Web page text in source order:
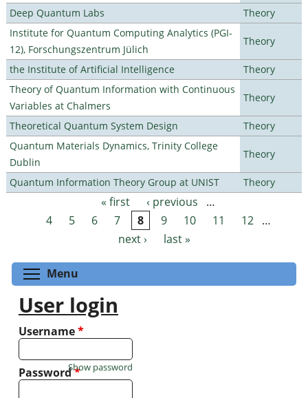
Deep Quantum Labs
Theory
Institute for Quantum Computing Analytics (PGI-
12), Forschungszentrum Jülich
Theory
the Institute of Artificial Intelligence
Theory
Theory of Quantum Information with Continuous
Variables at Chalmers
Theory
Theoretical Quantum System Design
Theory
Quantum Materials Dynamics, Trinity College
Dublin
Theory
Quantum Information Theory Group at UNIST Theory
Pages « first ‹ previous
…
4
5 6 7 8 9 10 11 12
…
next ›
last »
Menu
User login
Username*
Password*
Show password